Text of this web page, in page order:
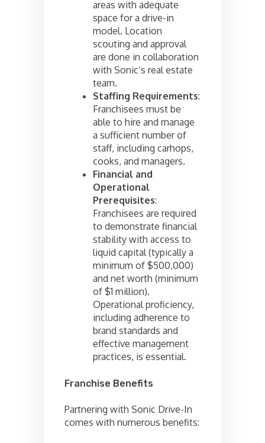
areas with adequate
space for a drive-in
model. Location
scouting and approval
are done in collaboration
with Sonic’s real estate
team.
Staffing Requirements:
Franchisees must be
able to hire and manage
a sufficient number of
staff, including carhops,
cooks, and managers.
Financial and
Operational
Prerequisites:
Franchisees are required
to demonstrate financial
stability with access to
liquid capital (typically a
minimum of $500,000)
and net worth (minimum
of $1 million).
Operational proficiency,
including adherence to
brand standards and
effective management
practices, is essential.
Franchise Benefits
Partnering with Sonic Drive-In
comes with numerous benefits: